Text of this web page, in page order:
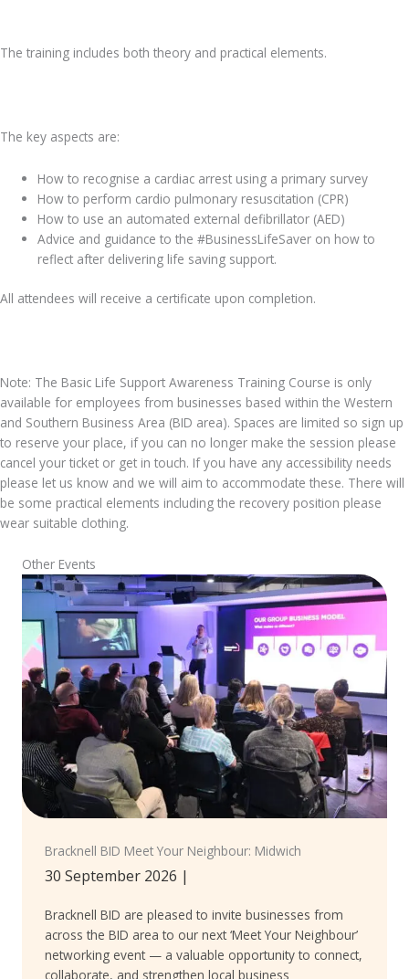
The training includes both theory and practical elements.
The key aspects are:
How to recognise a cardiac arrest using a primary survey
How to perform cardio pulmonary resuscitation (CPR)
How to use an automated external defibrillator (AED)
Advice and guidance to the #BusinessLifeSaver on how to
reflect after delivering life saving support.
All attendees will receive a certificate upon completion.
Note: The Basic Life Support Awareness Training Course is only
available for employees from businesses based within the Western
and Southern Business Area (BID area). Spaces are limited so sign up
to reserve your place, if you can no longer make the session please
cancel your ticket or get in touch. If you have any accessibility needs
please let us know and we will aim to accommodate these. There will
be some practical elements including the recovery position please
wear suitable clothing.
Other Events
Bracknell BID Meet Your Neighbour: Midwich
30 September 2026 |
Bracknell BID are pleased to invite businesses from
across the BID area to our next ‘Meet Your Neighbour’
networking event — a valuable opportunity to connect,
collaborate, and strengthen local business